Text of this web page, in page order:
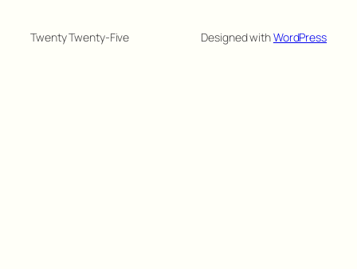
Twenty Twenty-Five Designed withWordPress